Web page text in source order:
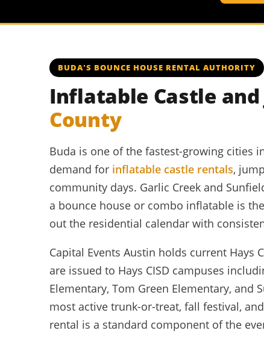
BUDA'S BOUNCE HOUSE RENTAL AUTHORITY
Inflatable Castle
County
Buda is one of the fastest-growing cities
demand for inflatable castle rentals,
community days. Garlic Creek and
a bounce house or combo inflatable is
out the residential calendar with
Capital Events Austin holds current Hays
are issued to Hays CISD campuses
Elementary, Tom Green Elementary,
most active trunk-or-treat, fall festival,
rental is a standard component of the